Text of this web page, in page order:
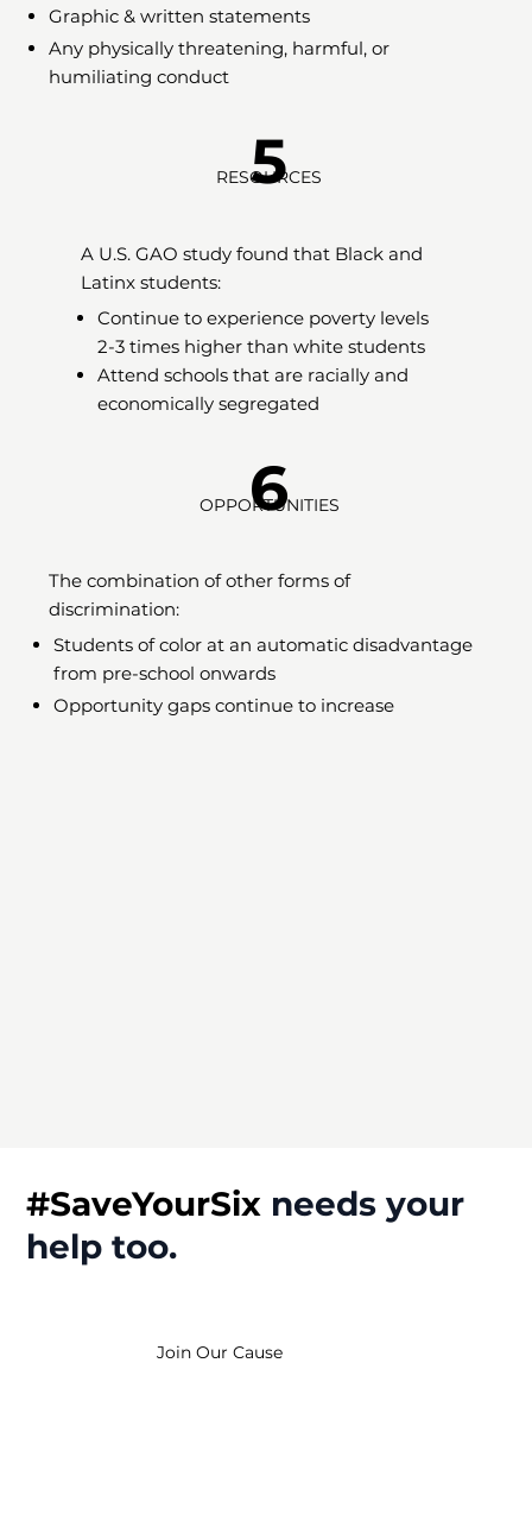
Graphic & written statements
Any physically threatening, harmful, or
humiliating conduct
5
RESOURCES
A U.S. GAO study found that Black and
Latinx students:
Continue to experience poverty levels
2-3 times higher than white students
Attend schools that are racially and
economically segregated
6
OPPORTUNITIES
The combination of other forms of
discrimination:
Students of color at an automatic disadvantage
from pre-school onwards
Opportunity gaps continue to increase
#SaveYourSix needs your
help too.
Join Our Cause